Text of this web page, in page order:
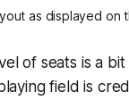
as displayed on
of seats is a
field is